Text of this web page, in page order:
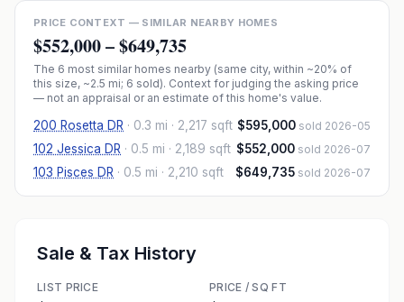
PRICE CONTEXT — SIMILAR NEARBY HOMES
$552,000–$649,735
The 6 most similar homes nearby (same city, within ~20% of
this size, ~2.5 mi; 6 sold). Context for judging the asking price
— not an appraisal or an estimate of this home's value.
200 Rosetta DR · 0.3 mi · 2,217 sqft $595,000 sold 2026-05
102 Jessica DR · 0.5 mi · 2,189 sqft $552,000 sold 2026-07
103 Pisces DR · 0.5 mi · 2,210 sqft $649,735 sold 2026-07
Sale & Tax History
LIST PRICE PRICE / SQ FT